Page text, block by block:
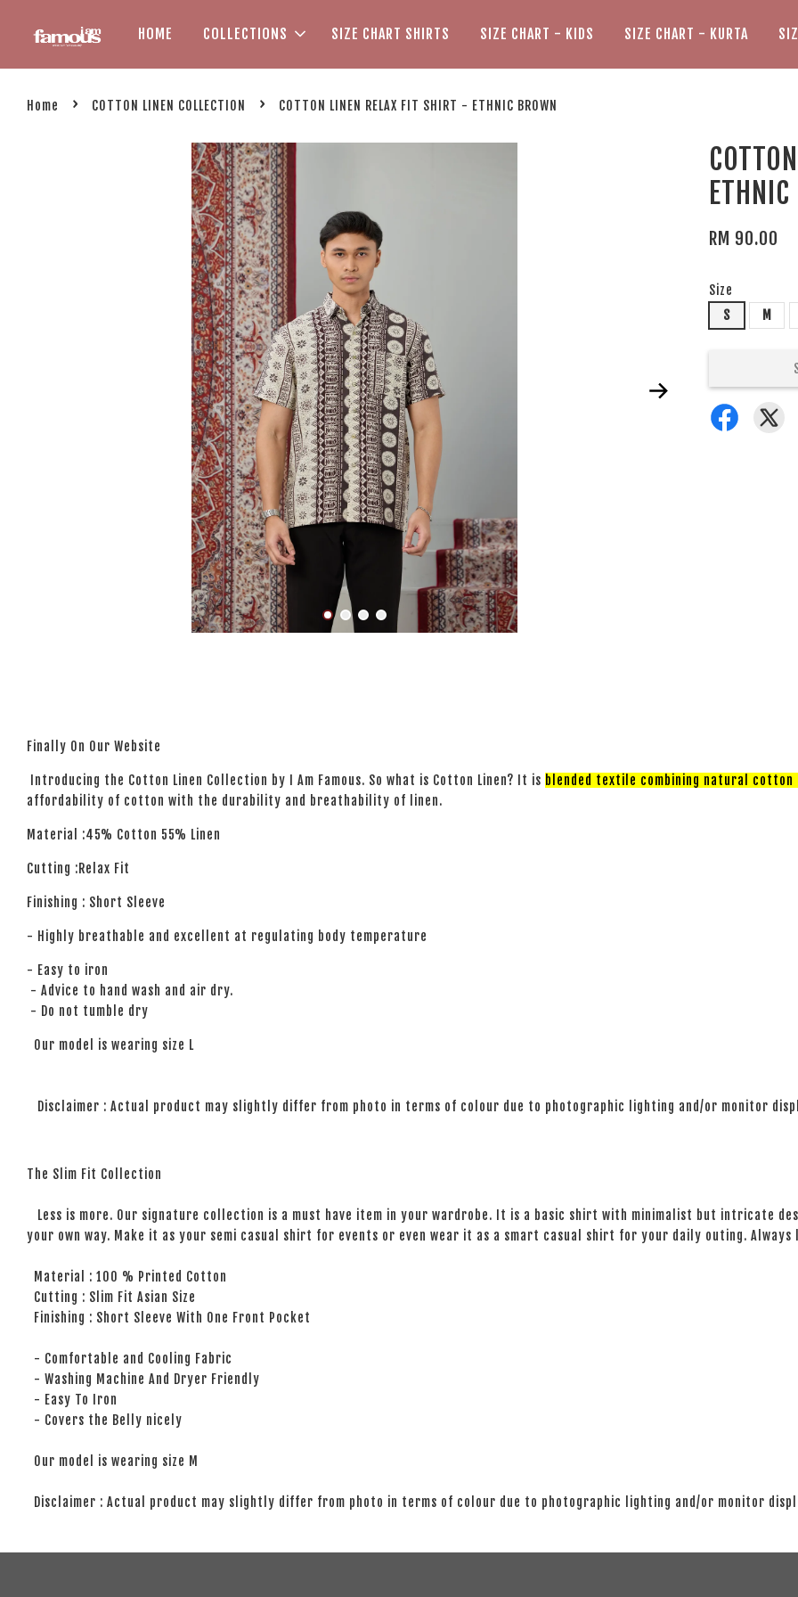
HOME COLLECTIONS SIZE CHART SHIRTS SIZE CHART - KIDS SIZE CHART - KURTA
Home › COTTON LINEN COLLECTION › COTTON LINEN RELAX FIT SHIRT - ETHNIC BROWN
RM 90.00
Size
S
M
Finally On Our Website
Introducing the Cotton Linen Collection by I Am Famous. So what is Cotton Linen? It is blended textile combining natural
affordability of cotton with the durability and breathability of linen.
Material :45% Cotton 55% Linen
Cutting :Relax Fit
Finishing : Short Sleeve
- Highly breathable and excellent at regulating body temperature
- Easy to iron
- Advice to hand wash and air dry.
- Do not tumble dry
Our model is wearing size L
Disclaimer : Actual product may slightly differ from photo in terms of colour due to photographic lighting and/or monitor
The Slim Fit Collection
Less is more. Our signature collection is a must have item in your wardrobe. It is a basic shirt with minimalist but intricate
your own way. Make it as your semi casual shirt for events or even wear it as a smart casual shirt for your daily outing.
Material : 100 % Printed Cotton
Cutting : Slim Fit Asian Size
Finishing : Short Sleeve With One Front Pocket
- Comfortable and Cooling Fabric
- Washing Machine And Dryer Friendly
- Easy To Iron
- Covers the Belly nicely
Our model is wearing size M
Disclaimer : Actual product may slightly differ from photo in terms of colour due to photographic lighting and/or monitor